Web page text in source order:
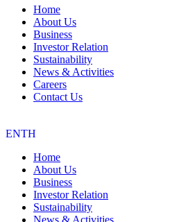
Home
About Us
Business
Investor Relation
Sustainability
News & Activities
Careers
Contact Us
ENTH
Home
About Us
Business
Investor Relation
Sustainability
News & Activities